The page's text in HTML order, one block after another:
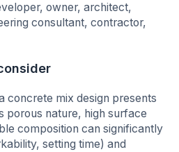
owner, architect,
consultant, contractor,
concrete mix design presents
porous nature, high surface
composition can significantly
setting time) and